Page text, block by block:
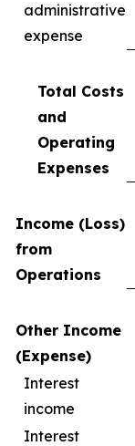
administrative
expense
Total Costs
and
Operating
Expenses
Income (Loss)
from
Operations
Other Income
(Expense)
Interest
income
Interest